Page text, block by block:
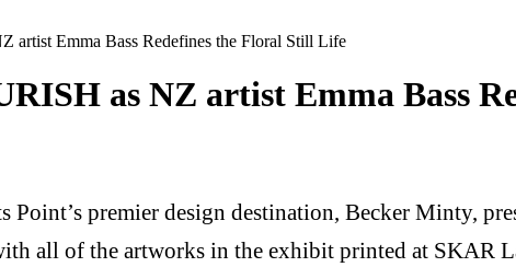
artist Emma Bass Redefines the Floral Still Life
as NZ artist Emma Bass
Point’s premier design destination, Becker Minty,
all of the artworks in the exhibit printed at SKAR